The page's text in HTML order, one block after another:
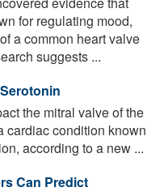
for regulating mood,
a common heart valve
suggests ...
the mitral valve of the
cardiac condition known
according to a new ...
Can Predict